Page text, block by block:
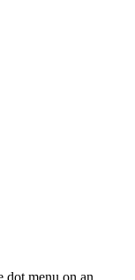
dot menu on an